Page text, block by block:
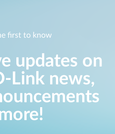
first to know
updates on
Link news,